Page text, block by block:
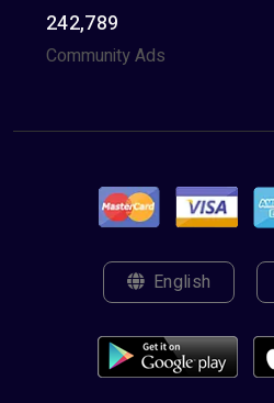
242,789
Community Ads
English